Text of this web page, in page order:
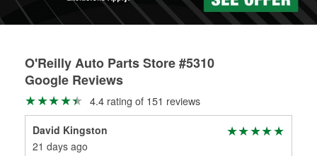
O'Reilly Auto Parts Store #5310
Google Reviews
4.4 rating of 151 reviews
David Kingston
21 days ago